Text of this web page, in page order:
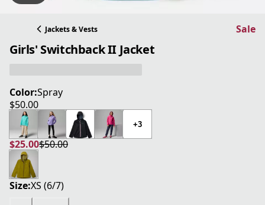
Jackets & Vests Sale
Girls' Switchback II Jacket
Color:Spray
$50.00
current price $50.00
+3
$25.00
current price $25.00
$50.00
original price $50.00
Size:XS (6/7)